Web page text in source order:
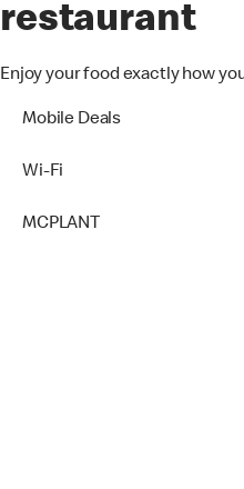
restaurant
Enjoy your food exactly how
Mobile Deals
Wi-Fi
MCPLANT